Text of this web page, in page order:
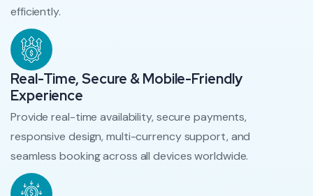
efficiently.
Real-Time, Secure & Mobile-Friendly
Experience
Provide real-time availability, secure payments,
responsive design, multi-currency support, and
seamless booking across all devices worldwide.